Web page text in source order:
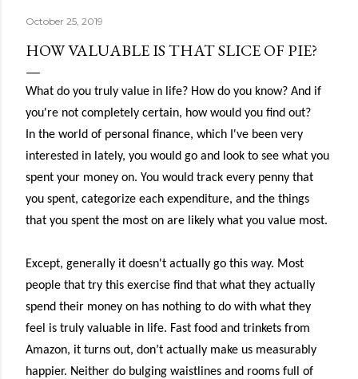
October 25, 2019
HOW VALUABLE IS THAT SLICE OF PIE?
What do you truly value in life? How do you know? And if
you're not completely certain, how would you find out?
In the world of personal finance, which I've been very
interested in lately, you would go and look to see what you
spent your money on. You would track every penny that
you spent, categorize each expenditure, and the things
that you spent the most on are likely what you value most.
Except, generally it doesn't actually go this way. Most
people that try this exercise find that what they actually
spend their money on has nothing to do with what they
feel is truly valuable in life. Fast food and trinkets from
Amazon, it turns out, don’t actually make us measurably
happier. Neither do bulging waistlines and rooms full of